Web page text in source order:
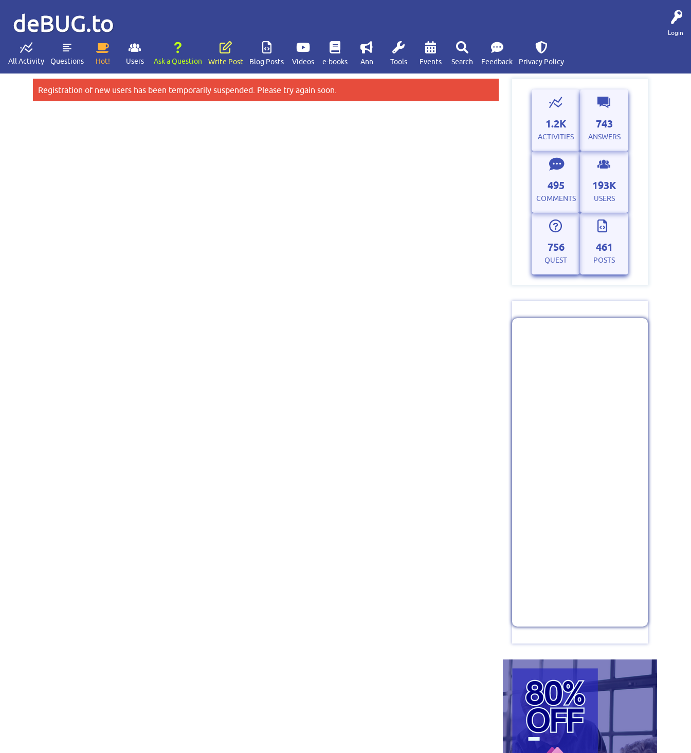
Login
deBUG.to
All Activity Questions Hot! Users Ask a Question Write Post Blog Posts Videos e-books Ann Tools Events Search Feedback Privacy Policy
Registration of new users has been temporarily suspended. Please try again soon.
1.2K
ACTIVITIES
743
ANSWERS
495
COMMENTS
193K
USERS
756
QUEST
461
POSTS